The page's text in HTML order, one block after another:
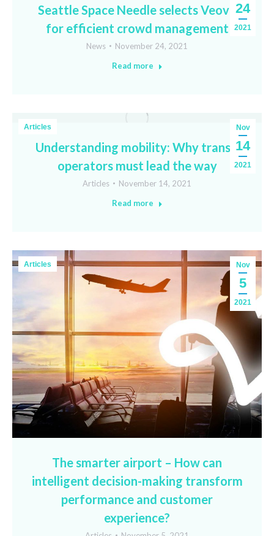
24
2021
Seattle Space Needle selects Veovo
for efficient crowd management
News
November 24, 2021
Read more
Nov
14
2021
Articles
Understanding mobility: Why transit
operators must lead the way
Articles
November 14, 2021
Read more
Nov
5
2021
Articles
The smarter airport – How can
intelligent decision-making transform
performance and customer
experience?